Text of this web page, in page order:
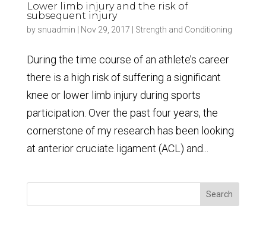
Lower limb injury and the risk of
subsequent injury
by snuadmin Nov 29, 2017 Strength and Conditioning
During the time course of an athlete’s career
there is a high risk of suffering a significant
knee or lower limb injury during sports
participation. Over the past four years, the
cornerstone of my research has been looking
at anterior cruciate ligament (ACL) and...
Search